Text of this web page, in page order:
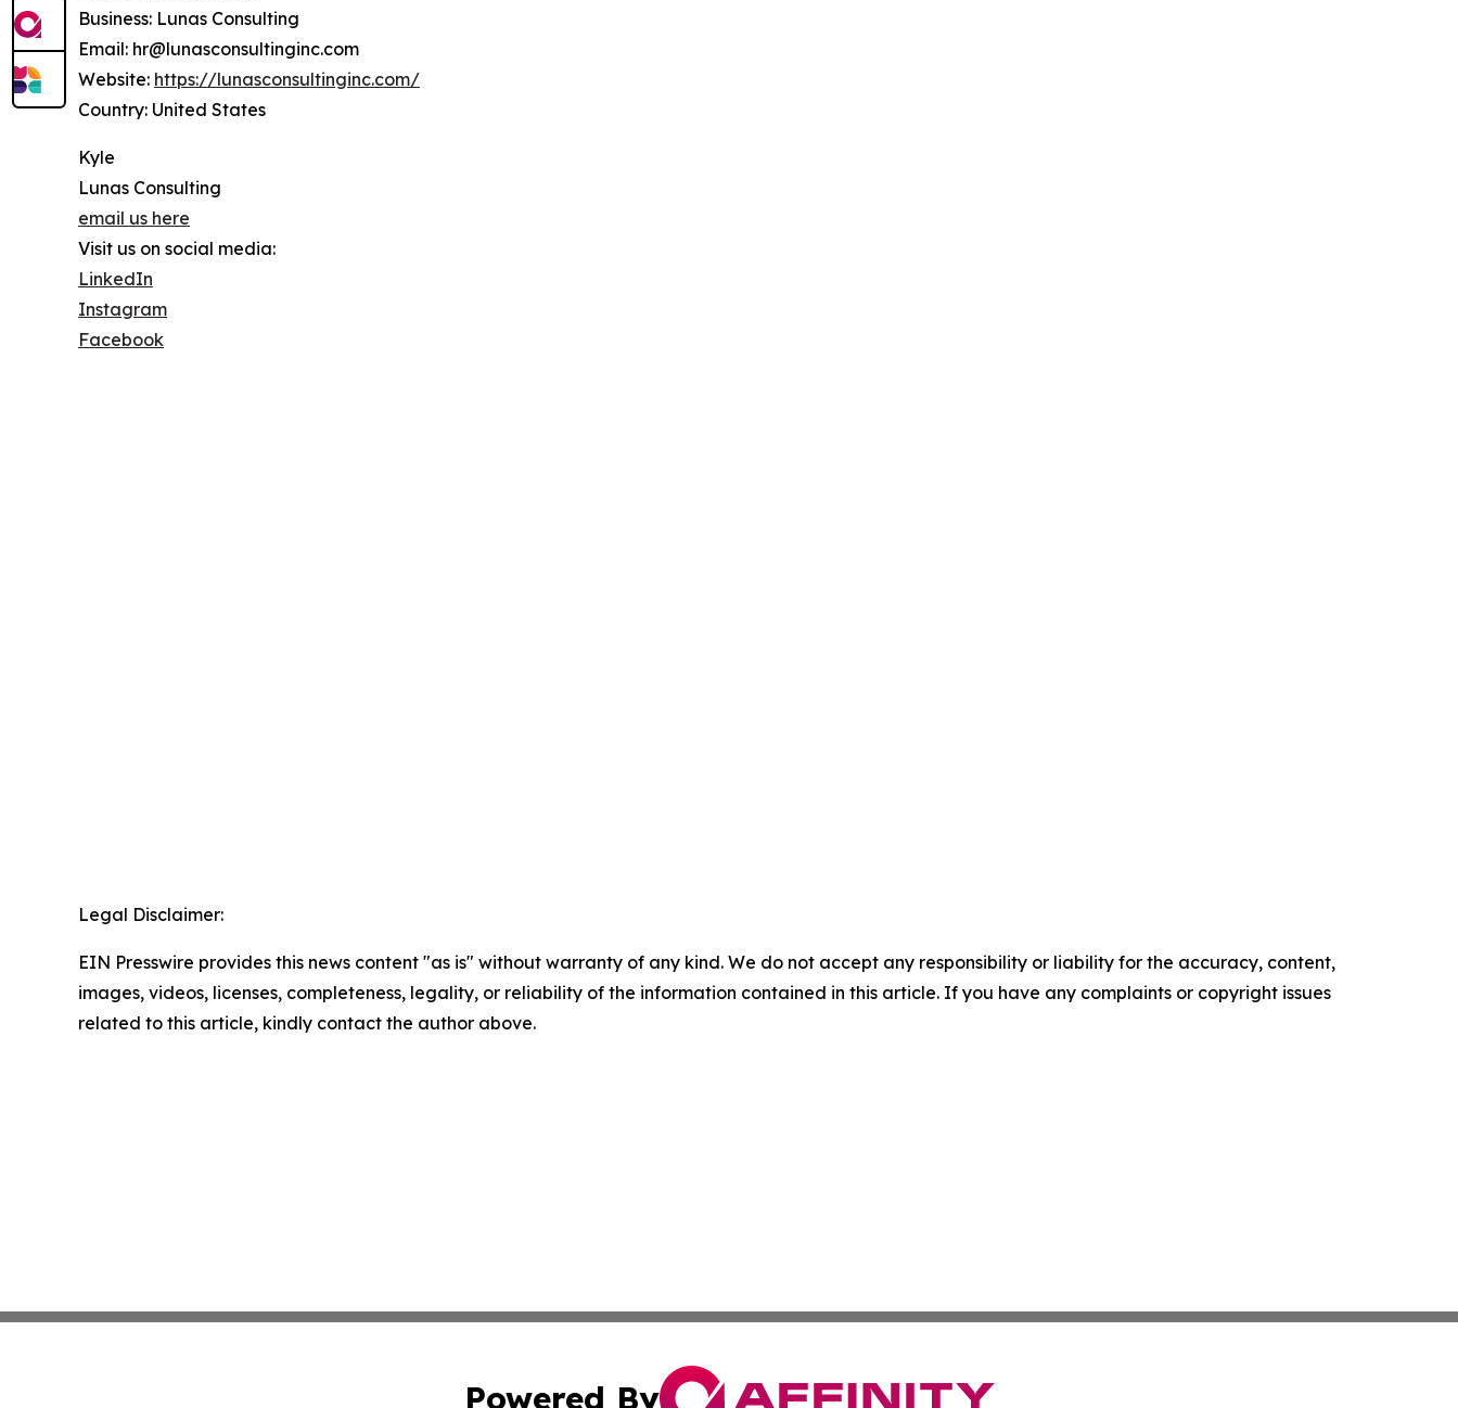
Business: Lunas Consulting
Email: hr@lunasconsultinginc.com
Website: https://lunasconsultinginc.com/
Country: United States
Kyle
Lunas Consulting
email us here
Visit us on social media:
LinkedIn
Instagram
Facebook
Legal Disclaimer:
EIN Presswire provides this news content "as is" without warranty of any kind. We do not accept any responsibility or liability for the accuracy, content,
images, videos, licenses, completeness, legality, or reliability of the information contained in this article. If you have any complaints or copyright issues
related to this article, kindly contact the author above.
Powered By